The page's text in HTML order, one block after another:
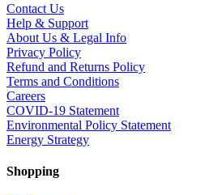
Contact Us
Help & Support
About Us & Legal Info
Privacy Policy
Refund and Returns Policy
Terms and Conditions
Careers
COVID-19 Statement
Environmental Policy Statement
Energy Strategy
Shopping